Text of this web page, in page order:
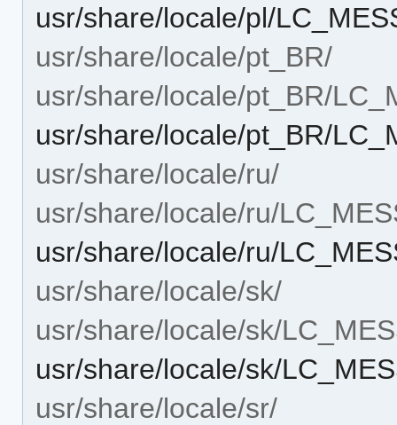
usr/share/locale/pl/
usr/share/locale/pt_BR/
usr/share/locale/pt_BR/
usr/share/locale/pt_BR/
usr/share/locale/ru/
usr/share/locale/ru/
usr/share/locale/ru/
usr/share/locale/sk/
usr/share/locale/sk/
usr/share/locale/sk/
usr/share/locale/sr/